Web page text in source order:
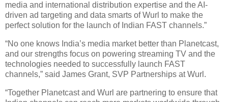
media and international distribution expertise and the AI-
driven ad targeting and data smarts of Wurl to make the
perfect solution for the launch of Indian FAST channels.”
“No one knows India’s media market better than Planetcast,
and our strengths focus on powering streaming TV and the
technologies needed to successfully launch FAST
channels,” said James Grant, SVP Partnerships at Wurl.
“Together Planetcast and Wurl are partnering to ensure that